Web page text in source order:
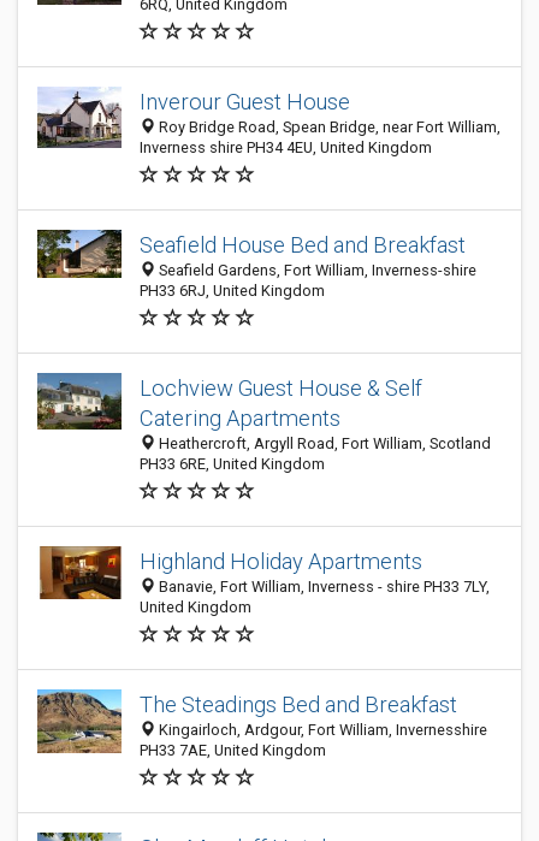
6RQ, United Kingdom
Inverour Guest House
Roy Bridge Road, Spean Bridge, near Fort William,
Inverness shire PH34 4EU, United Kingdom
Seafield House Bed and Breakfast
Seafield Gardens, Fort William, Inverness-shire
PH33 6RJ, United Kingdom
Lochview Guest House & Self
Catering Apartments
Heathercroft, Argyll Road, Fort William, Scotland
PH33 6RE, United Kingdom
Highland Holiday Apartments
Banavie, Fort William, Inverness - shire PH33 7LY,
United Kingdom
The Steadings Bed and Breakfast
Kingairloch, Ardgour, Fort William, Invernesshire
PH33 7AE, United Kingdom